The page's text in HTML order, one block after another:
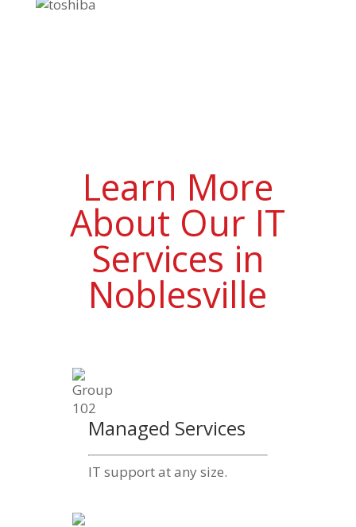
Learn More
About Our IT
Services in
Noblesville
Managed Services
IT support at any size.